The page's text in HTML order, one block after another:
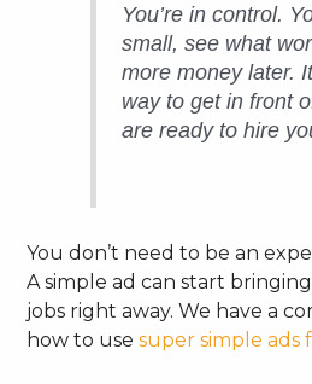
You’re in control.
small, see what
more money later.
way to get in front
are ready to hire
You don’t need to be an
A simple ad can start
jobs right away. We have a
how to usesuper simple ads